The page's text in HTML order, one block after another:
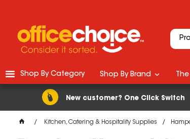
New customer? One Click Switch
Shop By Category Shop By Brand
Kitchen, Catering & Hospitality Supplies